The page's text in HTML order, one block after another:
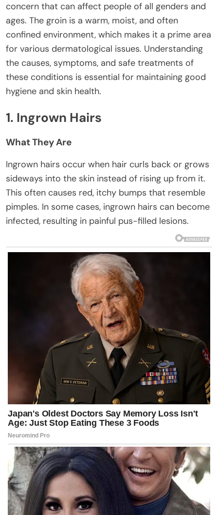
concern that can affect people of all genders and
ages. The groin is a warm, moist, and often
confined environment, which makes it a prime area
for various dermatological issues. Understanding
the causes, symptoms, and safe treatments of
these conditions is essential for maintaining good
hygiene and skin health.
1. Ingrown Hairs
What They Are
Ingrown hairs occur when hair curls back or grows
sideways into the skin instead of rising up from it.
This often causes red, itchy bumps that resemble
pimples. In some cases, ingrown hairs can become
infected, resulting in painful pus-filled lesions.